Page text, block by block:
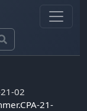
02
21-